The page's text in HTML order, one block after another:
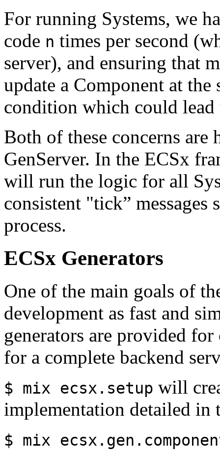
For running Systems, we
code n times per second
server), and ensuring that
update a Component at the
condition which could lead
Both of these concerns
GenServer. In the ECSx
will run the logic for all
consistent "tick” messages
process.
ECSx Generators
One of the main goals of
development as fast and
generators are provided
for a complete backend
$ mix ecsx.setup will
implementation detailed in
$ mix